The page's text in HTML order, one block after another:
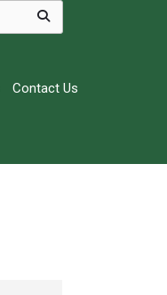
Contact Us